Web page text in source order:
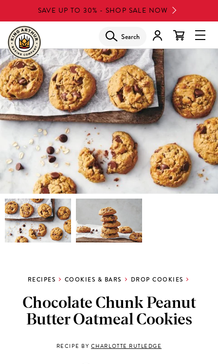
to
main
content
SAVE UP TO 30% - SHOP SALE NOW
Search
RECIPES COOKIES & BARS DROP COOKIES
Chocolate Chunk Peanut
Butter Oatmeal Cookies
RECIPE BY CHARLOTTE RUTLEDGE